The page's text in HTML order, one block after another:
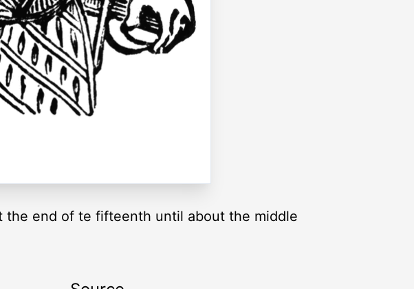
the end of te fifteenth until about the middle